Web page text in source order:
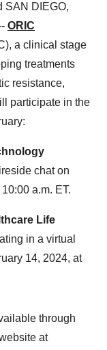
SAN DIEGO,
ORIC
a clinical stage
treatments
resistance,
participate in the
chat on
a.m. ET.
Life
in a virtual
14, 2024, at
through
at